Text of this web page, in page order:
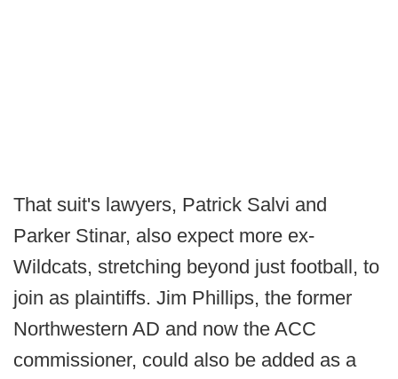
That suit's lawyers, Patrick Salvi and
Parker Stinar, also expect more ex-
Wildcats, stretching beyond just football, to
join as plaintiffs. Jim Phillips, the former
Northwestern AD and now the ACC
commissioner, could also be added as a